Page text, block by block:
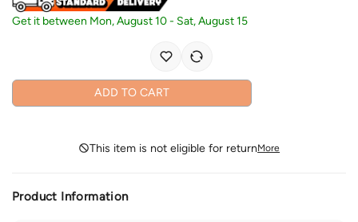
Get it between Mon, August 10- Sat, August 15
ADD TO CART
This item is not eligible for returnMore
Product Information